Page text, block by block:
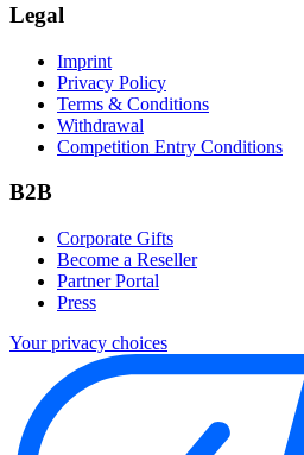
Legal
Imprint
Privacy Policy
Terms & Conditions
Withdrawal
Competition Entry Conditions
B2B
Corporate Gifts
Become a Reseller
Partner Portal
Press
Your privacy choices